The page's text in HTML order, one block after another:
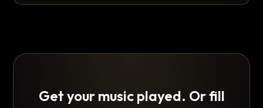
Get your music played. Or fill